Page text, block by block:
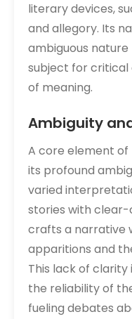
literary devices,
and allegory. Its
ambiguous
subject for critical
of meaning.
Ambiguity
A core element of
its profound
varied
stories with clear-
crafts a narrative
apparitions and
This lack of
the reliability of
fueling debates